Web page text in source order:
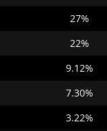
27%
22%
9.12%
7.30%
3.22%